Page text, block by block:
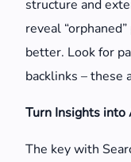
structure and
reveal
better. Look for
backlinks – these
Turn Insights into
The key with